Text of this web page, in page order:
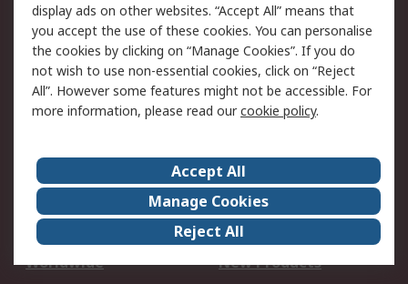
Cookie Policy
Email Security
Privacy Policy -
Updated
Website Terms
Terms and Conditions
of Sale
About Us
Careers
Corporate Group
Events
ESG
Our Certifications
Worldwide
New Products
display ads on other websites. “Accept All” means that
you accept the use of these cookies. You can personalise
the cookies by clicking on “Manage Cookies”. If you do
not wish to use non-essential cookies, click on “Reject
All”. However some features might not be accessible. For
more information, please read ourcookie policy.
Accept All
Manage Cookies
Reject All